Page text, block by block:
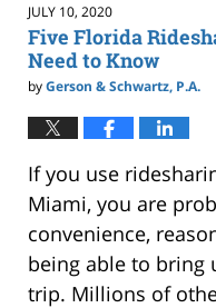
pm
JULY 10, 2020
Five Florida
Need to Know
byGerson & Schwartz, P.A.
If you use
Miami, you are
convenience,
being able to bring
trip. Millions of